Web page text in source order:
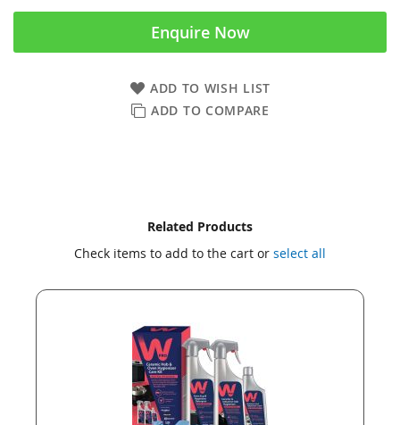
Enquire Now
ADD TO WISH LIST
ADD TO COMPARE
Related Products
Check items to add to the cart or select all